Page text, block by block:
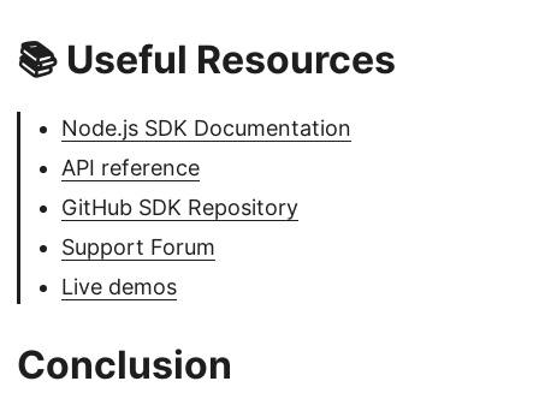
📚 Useful Resources
Node.js SDK Documentation
API reference
GitHub SDK Repository
Support Forum
Live demos
Conclusion